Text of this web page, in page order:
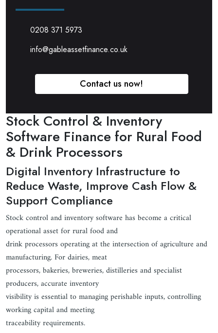
0208 371 5973
info@gableassetfinance.co.uk
Contact us now!
Stock Control & Inventory
Software Finance for Rural Food
& Drink Processors
Digital Inventory Infrastructure to
Reduce Waste, Improve Cash Flow &
Support Compliance
Stock control and inventory software has become a critical
operational asset for rural food and
drink processors operating at the intersection of agriculture and
manufacturing. For dairies, meat
processors, bakeries, breweries, distilleries and specialist
producers, accurate inventory
visibility is essential to managing perishable inputs, controlling
working capital and meeting
traceability requirements.